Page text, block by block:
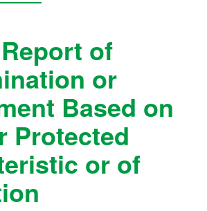
of
or
Based on
Protected
or of